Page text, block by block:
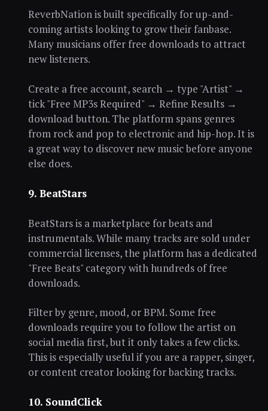
ReverbNation is built specifically for up-and-
coming artists looking to grow their fanbase.
Many musicians offer free downloads to attract
new listeners.
Create a free account, search → type "Artist" →
tick "Free MP3s Required" → Refine Results →
download button. The platform spans genres
from rock and pop to electronic and hip-hop. It is
a great way to discover new music before anyone
else does.
9. BeatStars
BeatStars is a marketplace for beats and
instrumentals. While many tracks are sold under
commercial licenses, the platform has a dedicated
"Free Beats" category with hundreds of free
downloads.
Filter by genre, mood, or BPM. Some free
downloads require you to follow the artist on
social media first, but it only takes a few clicks.
This is especially useful if you are a rapper, singer,
or content creator looking for backing tracks.
10. SoundClick